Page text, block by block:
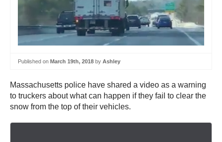
Published on March 19th, 2018 by Ashley
Massachusetts police have shared a video as a warning
to truckers about what can happen if they fail to clear the
snow from the top of their vehicles.